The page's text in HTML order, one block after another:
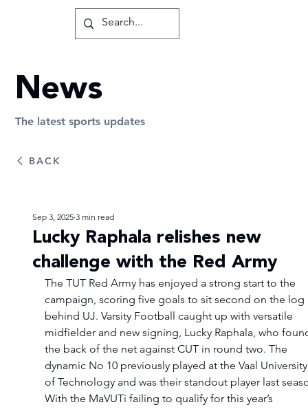
Lucky Raphala relishes new
challenge with the Red Army
Sep 3, 2025 3 min read
The TUT Red Army has enjoyed a strong start to the
campaign, scoring five goals to sit second on the log
behind UJ. Varsity Football caught up with versatile
midfielder and new signing, Lucky Raphala, who
the back of the net against CUT in round two. The
dynamic No 10 previously played at the Vaal
of Technology and was their standout player last
With the MaVUTi failing to qualify for this year’s
BACK
News
The latest sports updates